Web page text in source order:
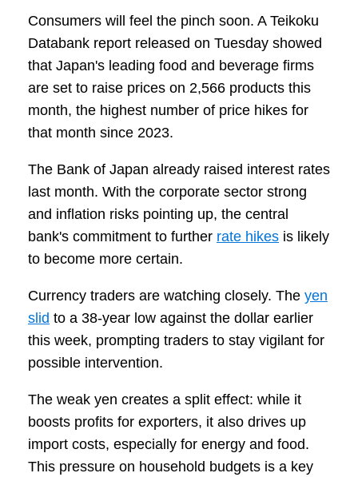
Consumers will feel the pinch soon. A Teikoku
Databank report released on Tuesday showed
that Japan's leading food and beverage firms
are set to raise prices on 2,566 products this
month, the highest number of price hikes for
that month since 2023.
The Bank of Japan already raised interest rates
last month. With the corporate sector strong
and inflation risks pointing up, the central
bank's commitment to further rate hikes is likely
to become more certain.
Currency traders are watching closely. The yen
slid to a 38-year low against the dollar earlier
this week, prompting traders to stay vigilant for
possible intervention.
The weak yen creates a split effect: while it
boosts profits for exporters, it also drives up
import costs, especially for energy and food.
This pressure on household budgets is a key